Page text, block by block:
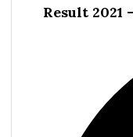
Result 2021